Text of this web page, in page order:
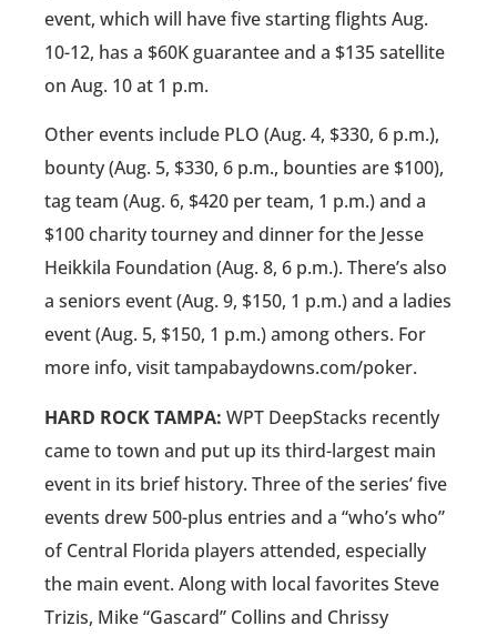
event, which will have five starting flights Aug.
10-12, has a $60K guarantee and a $135 satellite
on Aug. 10 at 1 p.m.
Other events include PLO (Aug. 4, $330, 6 p.m.),
bounty (Aug. 5, $330, 6 p.m., bounties are $100),
tag team (Aug. 6, $420 per team, 1 p.m.) and a
$100 charity tourney and dinner for the Jesse
Heikkila Foundation (Aug. 8, 6 p.m.). There’s also
a seniors event (Aug. 9, $150, 1 p.m.) and a ladies
event (Aug. 5, $150, 1 p.m.) among others. For
more info, visit tampabaydowns.com/poker.
HARD ROCK TAMPA: WPT DeepStacks recently
came to town and put up its third-largest main
event in its brief history. Three of the series’ five
events drew 500-plus entries and a “who’s who”
of Central Florida players attended, especially
the main event. Along with local favorites Steve
Trizis, Mike “Gascard” Collins and Chrissy